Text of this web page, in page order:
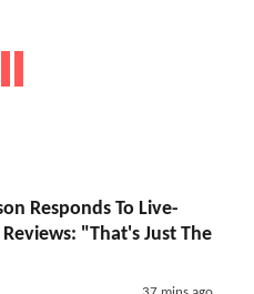
Responds To Live-
"That's Just The